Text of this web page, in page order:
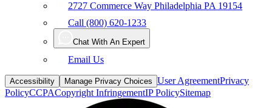
2727 Commerce Way Philadelphia PA 19154
Call (800) 620-1233
Chat With An Expert
Email Us
Accessibility Manage Privacy Choices User AgreementPrivacy
PolicyCCPACopyright InfringementIP PolicySitemap